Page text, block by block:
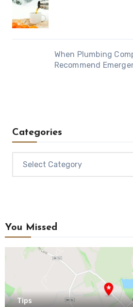
When Plumbing
Recommend
Categories
You Missed
Tips